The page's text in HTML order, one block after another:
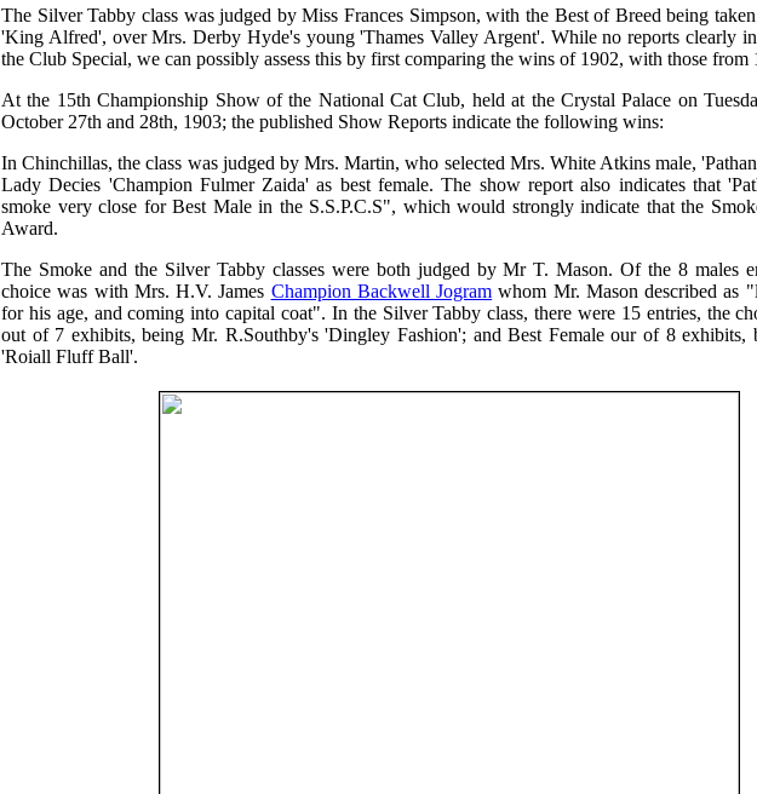
The Silver Tabby class was judged by Miss Frances Simpson, with the Best of Breed being
'King Alfred', over Mrs. Derby Hyde's young 'Thames Valley Argent'. While no reports clearly
the Club Special, we can possibly assess this by first comparing the wins of 1902, with those from
At the 15th Championship Show of the National Cat Club, held at the Crystal Palace on
October 27th and 28th, 1903; the published Show Reports indicate the following wins:
In Chinchillas, the class was judged by Mrs. Martin, who selected Mrs. White Atkins male,
Lady Decies 'Champion Fulmer Zaida' as best female. The show report also indicates that
smoke very close for Best Male in the S.S.P.C.S", which would strongly indicate that the
Award.
The Smoke and the Silver Tabby classes were both judged by Mr T. Mason. Of the 8 males
choice was with Mrs. H.V. James Champion Backwell Jogram whom Mr. Mason described as
for his age, and coming into capital coat". In the Silver Tabby class, there were 15 entries, the
out of 7 exhibits, being Mr. R.Southby's 'Dingley Fashion'; and Best Female our of 8 exhibits,
'Roiall Fluff Ball'.